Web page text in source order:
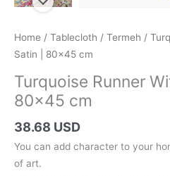
Home / Tablecloth / Termeh /
Satin | 80×45 cm
Turquoise Runner
80×45 cm
38.68 USD
You can add character to your
of art.